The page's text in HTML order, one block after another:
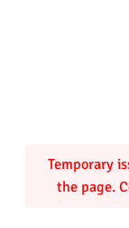
Temporary
the page.